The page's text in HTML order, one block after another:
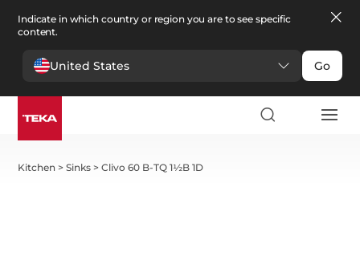
Indicate in which country or region you are to see specific
content.
United States Go
Kitchen >Sinks >Clivo 60 B-TQ 1½B 1D